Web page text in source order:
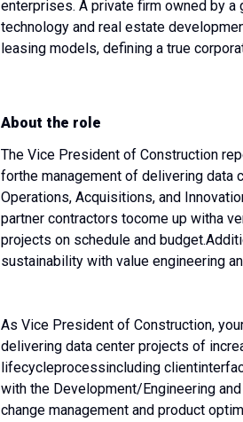
enterprises. A private firm owned by
technology and real estate
leasing models, defining a true
About the role
The Vice President of Construction
forthe management of delivering data
Operations, Acquisitions, and
partner contractors tocome up witha
projects on schedule and budget.
sustainability with value engineering
As Vice President of Construction,
delivering data center projects of
lifecycleprocessincluding client
with the Development/Engineering
change management and product